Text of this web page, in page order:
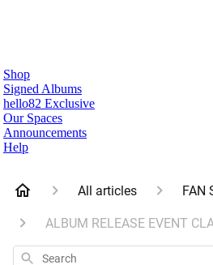
Shop
Signed Albums
hello82 Exclusive
Our Spaces
Announcements
Help
All articles
FAN
ALBUM RELEASE EVENT
Search